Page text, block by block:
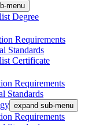
menu
Degree
Requirements
Standards
Certificate
Requirements
Standards
expand sub-menu
Requirements